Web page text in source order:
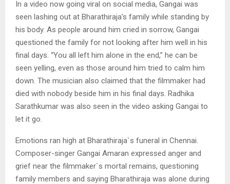
In a video now going viral on social media, Gangai was
seen lashing out at Bharathiraja’s family while standing by
his body. As people around him cried in sorrow, Gangai
questioned the family for not looking after him well in his
final days. “You all left him alone in the end,” he can be
seen yelling, even as those around him tried to calm him
down. The musician also claimed that the filmmaker had
died with nobody beside him in his final days. Radhika
Sarathkumar was also seen in the video asking Gangai to
let it go.
Emotions ran high at Bharathiraja`s funeral in Chennai.
Composer-singer Gangai Amaran expressed anger and
grief near the filmmaker`s mortal remains, questioning
family members and saying Bharathiraja was alone during